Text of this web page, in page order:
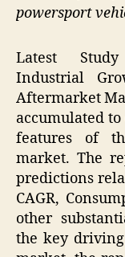
powersport
Latest
Industrial
Aftermarket
accumulated
features of
market. The
predictions
CAGR,
other
the key